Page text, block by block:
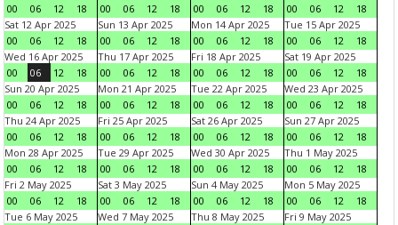
00
06 12 18
00
06 12 18
00
06 12 18
00
06 12
18
Sat 12 Apr 2025
00
06 12 18
Sun 13 Apr 2025
00
06 12 18
Mon 14 Apr 2025
00
06 12 18
Tue 15 Apr 2025
00
06 12
18
Wed 16 Apr 2025
00
06 12 18
Thu 17 Apr 2025
00
06 12 18
Fri 18 Apr 2025
00
06 12 18
Sat 19 Apr 2025
00
06 12
18
Sun 20 Apr 2025
00
06 12 18
Mon 21 Apr 2025
00
06 12 18
Tue 22 Apr 2025
00
06 12 18
Wed 23 Apr 2025
00
06 12
18
Thu 24 Apr 2025
00
06 12 18
Fri 25 Apr 2025
00
06 12 18
Sat 26 Apr 2025
00
06 12 18
Sun 27 Apr 2025
00
06 12
18
Mon 28 Apr 2025
00
06 12 18
Tue 29 Apr 2025
00
06 12 18
Wed 30 Apr 2025
00
06 12 18
Thu 1 May 2025
00
06 12
18
Fri 2 May 2025
00
06 12 18
Sat 3 May 2025
00
06 12 18
Sun 4 May 2025
00
06 12 18
Mon 5 May 2025
00
06 12
18
Tue 6 May 2025
Wed 7 May 2025
Thu 8 May 2025
Fri 9 May 2025